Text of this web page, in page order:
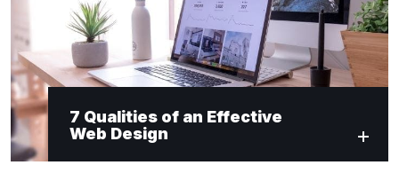
7 Qualities of an Effective
Web Design